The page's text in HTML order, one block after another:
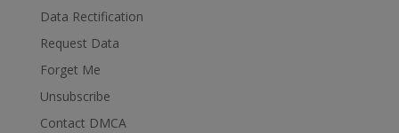
Data Rectification
Request Data
Forget Me
Unsubscribe
Contact DMCA